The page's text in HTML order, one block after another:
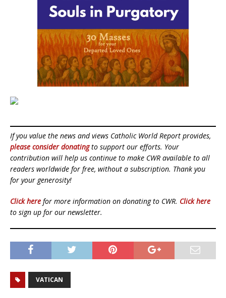
If you value the news and views Catholic World Report provides,
please consider donatingto support our efforts. Your
contribution will help us continue to make CWR available to all
readers worldwide for free, without a subscription. Thank you
for your generosity!
Click here for more information on donating to CWR. Click here
to sign up for our newsletter.
VATICAN